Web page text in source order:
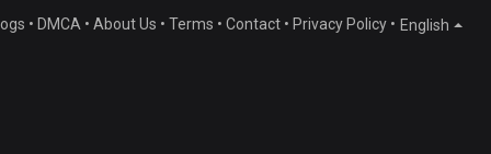
• DMCA •About Us •Terms •Contact • Privacy Policy • English